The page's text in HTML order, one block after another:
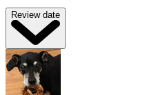
Review date